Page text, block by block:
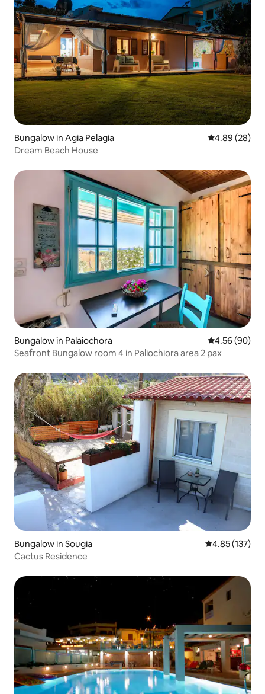
Bungalow in Agia Pelagia 4.89 out of 5
4.89 (28)
Dream Beach House
Bungalow in Palaiochora 4.56 out of 5
4.56 (90)
Seafront Bungalow room 4 in Paliochiora area 2 pax
Bungalow in Sougia 4.85 out of 5
4.85 (137)
Cactus Residence